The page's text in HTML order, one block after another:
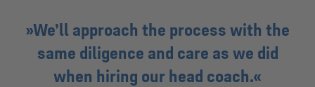
We’ll approach the process with the
same diligence and care as we did
when hiring our head coach.